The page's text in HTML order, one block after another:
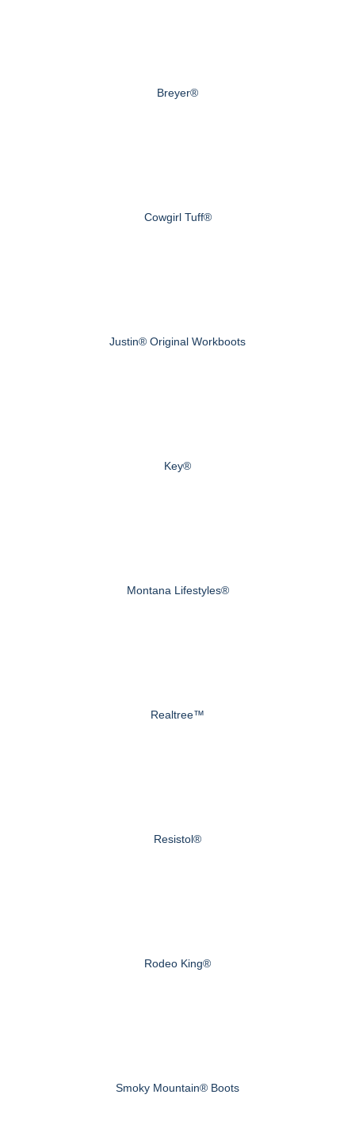
Breyer®
Cowgirl Tuff®
Justin® Original Workboots
Key®
Montana Lifestyles®
Realtree™
Resistol®
Rodeo King®
Smoky Mountain® Boots